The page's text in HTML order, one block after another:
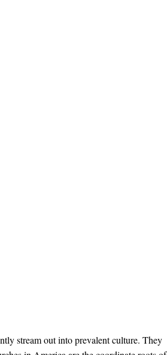
stream out into prevalent culture. They